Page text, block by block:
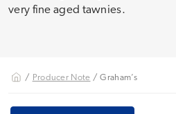
very fine aged tawnies.
/ Producer Note / Graham’s